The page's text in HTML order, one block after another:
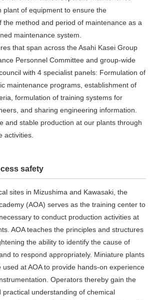
plant of equipment to ensure the
the method and period of maintenance as a
maintenance system.
that span across the Asahi Kasei Group
Personnel Committee and group-wide
with 4 specialist panels: Formulation of
maintenance programs, establishment of
formulation of training systems for
and sharing engineering information.
and stable production at our plants through
activities.
safety
sites in Mizushima and Kawasaki, the
(AOA) serves as the training center to
to conduct production activities at
AOA teaches the principles and structures
the ability to identify the cause of
to respond appropriately. Miniature plants
at AOA to provide hands-on experience
Operators thereby gain the
practical understanding of chemical